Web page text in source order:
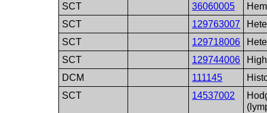
SCT
36060005
SCT
129763007
SCT
129718006
SCT
129744006
DCM
111145
SCT
14537002